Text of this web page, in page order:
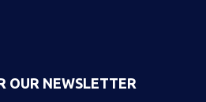
OUR NEWSLETTER